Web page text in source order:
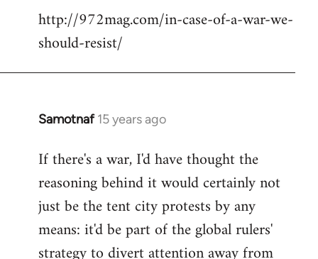
http://972mag.com/in-case-of-a-war-we-
should-resist/
Samotnaf 15 years ago
In
to
Welcome
libcom.org
If there's a war, I'd have thought the
reasoning behind it would certainly not
just be the tent city protests by any
means: it'd be part of the global rulers'